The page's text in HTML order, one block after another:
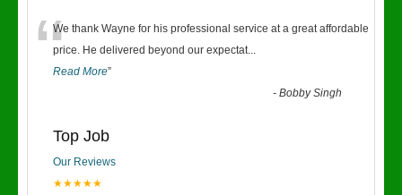
“We thank Wayne for his professional service at a great affordable
price. He delivered beyond our expectat...
Read More”
-Bobby Singh
Top Job
Our Reviews
★★★★★